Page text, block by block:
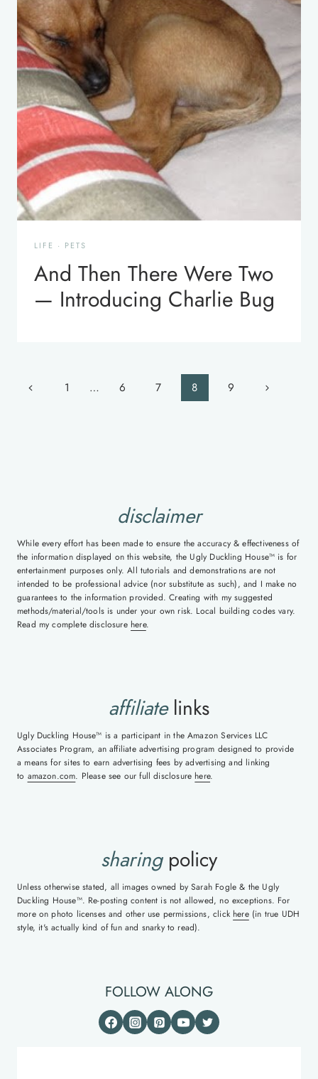
LIFE · PETS
And Then There Were Two
— Introducing Charlie Bug
Page
Previous 1 … 6 7 8 9
Next
disclaimer
While every effort has been made to ensure the accuracy & effectiveness of
the information displayed on this website, the Ugly Duckling House™ is for
entertainment purposes only. All tutorials and demonstrations are not
intended to be professional advice (nor substitute as such), and I make no
guarantees to the information provided. Creating with my suggested
methods/material/tools is under your own risk. Local building codes vary.
Read my complete disclosure here.
affiliatelinks
Ugly Duckling House™ is a participant in the Amazon Services LLC
Associates Program, an affiliate advertising program designed to provide
a means for sites to earn advertising fees by advertising and linking
to amazon.com. Please see our full disclosure here.
sharingpolicy
Unless otherwise stated, all images owned by Sarah Fogle & the Ugly
Duckling House™. Re-posting content is not allowed, no exceptions. For
more on photo licenses and other use permissions, click here(in true UDH
style, it's actually kind of fun and snarky to read).
FOLLOW ALONG